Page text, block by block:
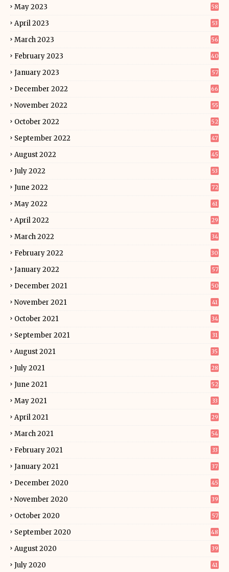
May 2023 58
April 2023 53
March 2023 56
February 2023 40
January 2023 57
December 2022 66
November 2022 55
October 2022 52
September 2022 47
August 2022 45
July 2022 53
June 2022 72
May 2022 61
April 2022 29
March 2022 34
February 2022 30
January 2022 57
December 2021 50
November 2021 41
October 2021 34
September 2021 31
August 2021 35
July 2021 28
June 2021 52
May 2021 33
April 2021 29
March 2021 54
February 2021 33
January 2021 37
December 2020 45
November 2020 39
October 2020 57
September 2020 48
August 2020 39
July 2020 41